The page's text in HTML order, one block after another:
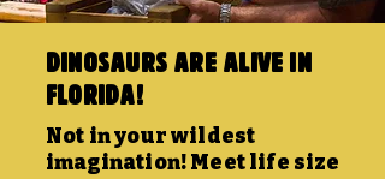
Dinosaurs are alive in
Florida!
Not in your wildest
imagination! Meet life size